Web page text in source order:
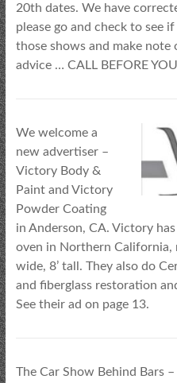
20th dates. We have
please go and check to see
those shows and make
advice … CALL BEFORE
We welcome a
new advertiser –
Victory Body &
Paint and Victory
Powder Coating
in Anderson, CA. Victory
oven in Northern California,
wide, 8’ tall. They also do
and fiberglass restoration
See their ad on page 13.
The Car Show Behind Bars